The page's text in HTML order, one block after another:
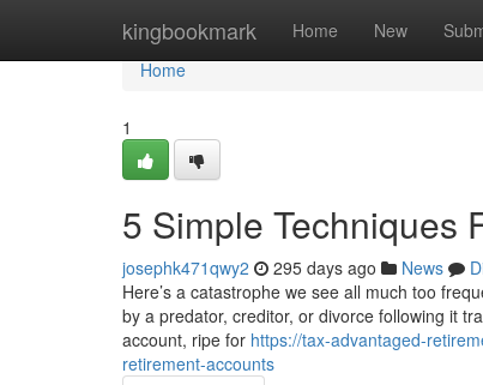
kingbookmark Home New
Home
Home
1
5 Simple Techniques
josephk471qwy2 295 days ago News
Here’s a catastrophe we see all much too
by a predator, creditor, or divorce following it
account, ripe for https://tax-advantaged-
retirement-accounts